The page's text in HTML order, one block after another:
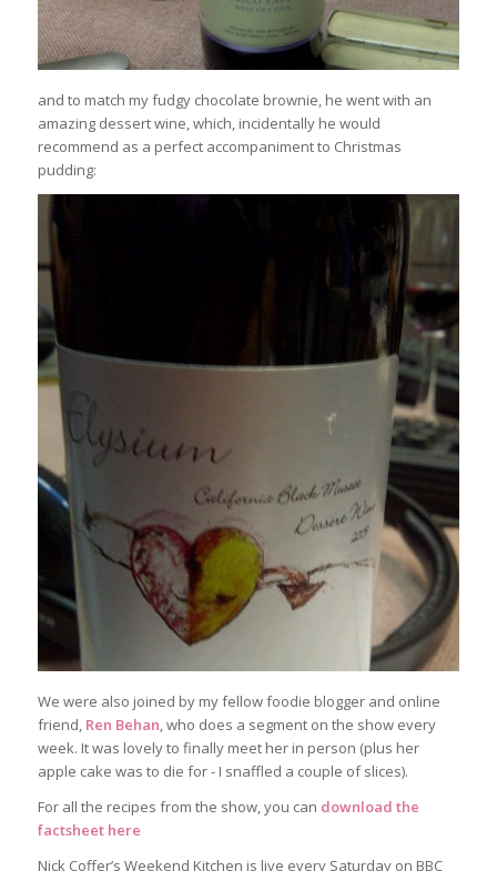
and to match my fudgy chocolate brownie, he went with an
amazing dessert wine, which, incidentally he would
recommend as a perfect accompaniment to Christmas
pudding:
We were also joined by my fellow foodie blogger and online
friend, Ren Behan, who does a segment on the show every
week. It was lovely to finally meet her in person (plus her
apple cake was to die for - I snaffled a couple of slices).
For all the recipes from the show, you can download the
factsheet here
Nick Coffer’s Weekend Kitchen is live every Saturday on BBC